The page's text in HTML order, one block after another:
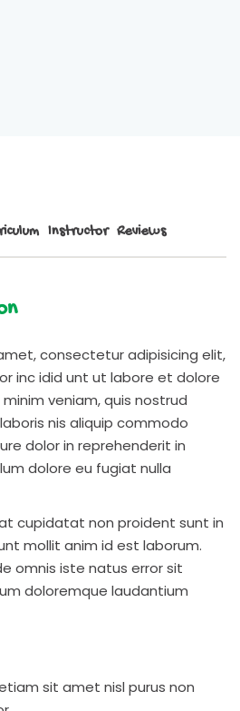
Instructor Reviews
consectetur adipisicing elit,
inc idid unt ut labore et dolore
veniam, quis nostrud
nis aliquip commodo
dolor in reprehenderit in
dolore eu fugiat nulla
cupidatat non proident sunt in
mollit anim id est laborum.
omnis iste natus error sit
doloremque laudantium
sit amet nisl purus non